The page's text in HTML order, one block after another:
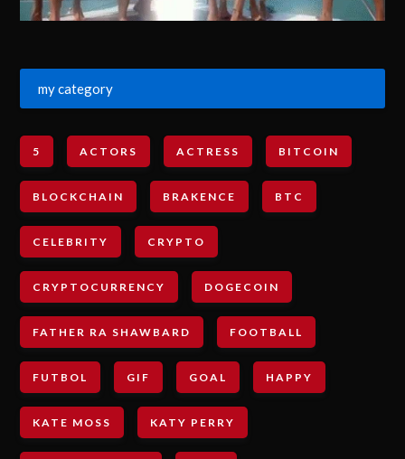
my category
5 ACTORS ACTRESS BITCOIN
BLOCKCHAIN BRAKENCE BTC
CELEBRITY CRYPTO
CRYPTOCURRENCY DOGECOIN
FATHER RA SHAWBARD FOOTBALL
FUTBOL GIF GOAL HAPPY
KATE MOSS KATY PERRY